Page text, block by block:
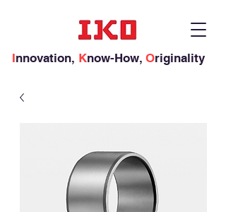
Innovation, Know-How, Originality